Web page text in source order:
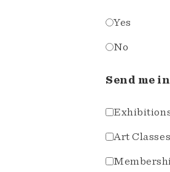
Yes
No
Send me
Art